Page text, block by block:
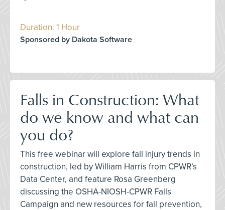
Duration: 1 Hour
Sponsored by Dakota Software
Falls in Construction: What
do we know and what can
you do?
This free webinar will explore fall injury trends in
construction, led by William Harris from CPWR’s
Data Center, and feature Rosa Greenberg
discussing the OSHA-NIOSH-CPWR Falls
Campaign and new resources for fall prevention,